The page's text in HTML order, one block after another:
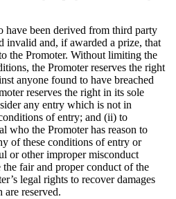
have been derived from third party
invalid and, if awarded a prize, that
the Promoter. Without limiting the
the Promoter reserves the right
anyone found to have breached
reserves the right in its sole
any entry which is not in
of entry; and (ii) to
who the Promoter has reason to
of these conditions of entry or
or other improper misconduct
the fair and proper conduct of the
legal rights to recover damages
are reserved.